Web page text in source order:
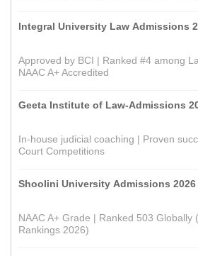
Integral University Law Admissions
Approved by BCI | Ranked #4 among
NAAC A+ Accredited
Geeta Institute of Law-Admissions
In-house judicial coaching | Proven
Court Competitions
Shoolini University Admissions 2026
NAAC A+ Grade | Ranked 503 Globally
Rankings 2026)